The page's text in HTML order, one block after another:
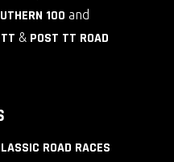
100 and
& POST TT ROAD
ROAD RACES